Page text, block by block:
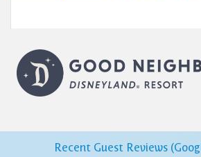
Recent Guest Reviews